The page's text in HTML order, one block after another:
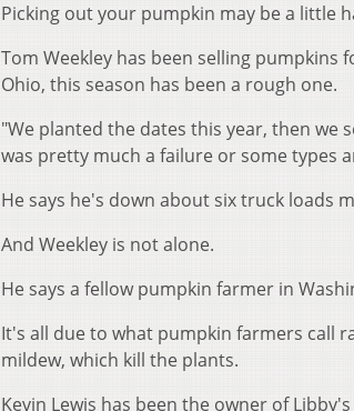
Picking out your pumpkin may be a little
Tom Weekley has been selling
Ohio, this season has been a rough one.
"We planted the dates this year, then we
was pretty much a failure or some types
He says he's down about six truck loads
And Weekley is not alone.
He says a fellow pumpkin farmer in
It's all due to what pumpkin farmers call
mildew, which kill the plants.
Kevin Lewis has been the owner of